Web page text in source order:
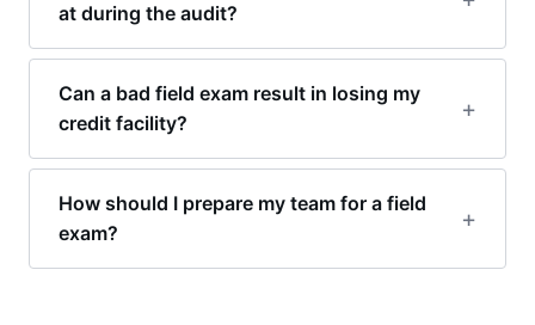
at during the audit?
Can a bad field exam result in losing my
credit facility?
How should I prepare my team for a field
exam?